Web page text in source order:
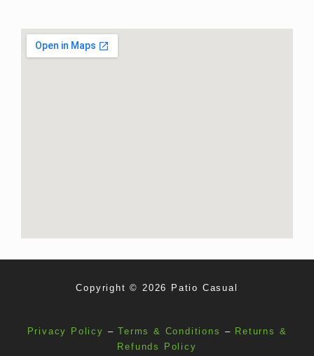
Copyright © 2026 Patio Casual
Privacy Policy –Terms & Conditions – Returns &
Refunds Policy